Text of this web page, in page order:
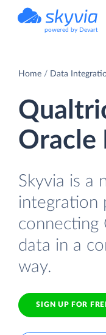
powered by Devart
Home Data
Oracle
Skyvia is a
integration
connecting
data in a
way.
SIGN UP FOR